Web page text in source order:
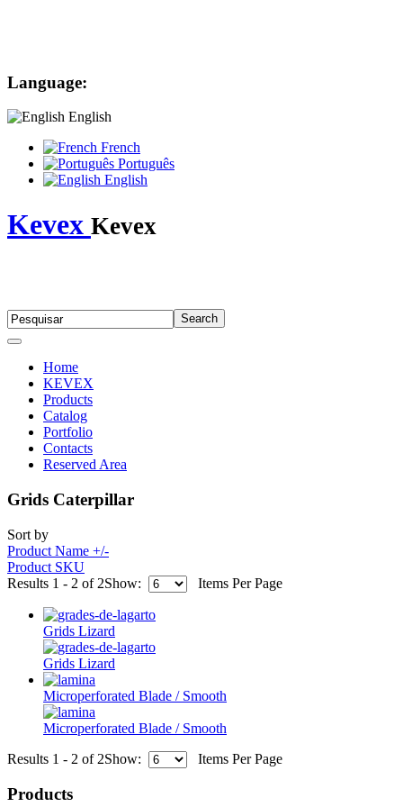
Language:
English
French
Português
English
Kevex Kevex
Home
KEVEX
Products
Catalog
Portfolio
Contacts
Reserved Area
Grids Caterpillar
Sort by
Product Name +/-
Product SKU
Results 1 - 2 of 2Show: Items Per Page
Grids Lizard
Grids Lizard
Microperforated Blade / Smooth
Microperforated Blade / Smooth
Results 1 - 2 of 2Show: Items Per Page
Products